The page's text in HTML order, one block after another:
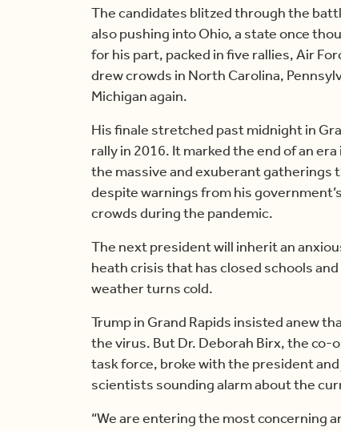
The candidates blitzed through the
also pushing into Ohio, a state once
for his part, packed in five rallies, Air
drew crowds in North Carolina,
Michigan again.
His finale stretched past midnight in
rally in 2016. It marked the end of an
the massive and exuberant gatherings
despite warnings from his
crowds during the pandemic.
The next president will inherit an
heath crisis that has closed schools
weather turns cold.
Trump in Grand Rapids insisted anew
the virus. But Dr. Deborah Birx, the
task force, broke with the president
scientists sounding alarm about the
“We are entering the most concerning